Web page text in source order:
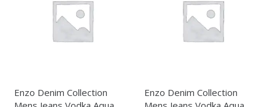
Enzo Denim Collection
Enzo Denim Collection